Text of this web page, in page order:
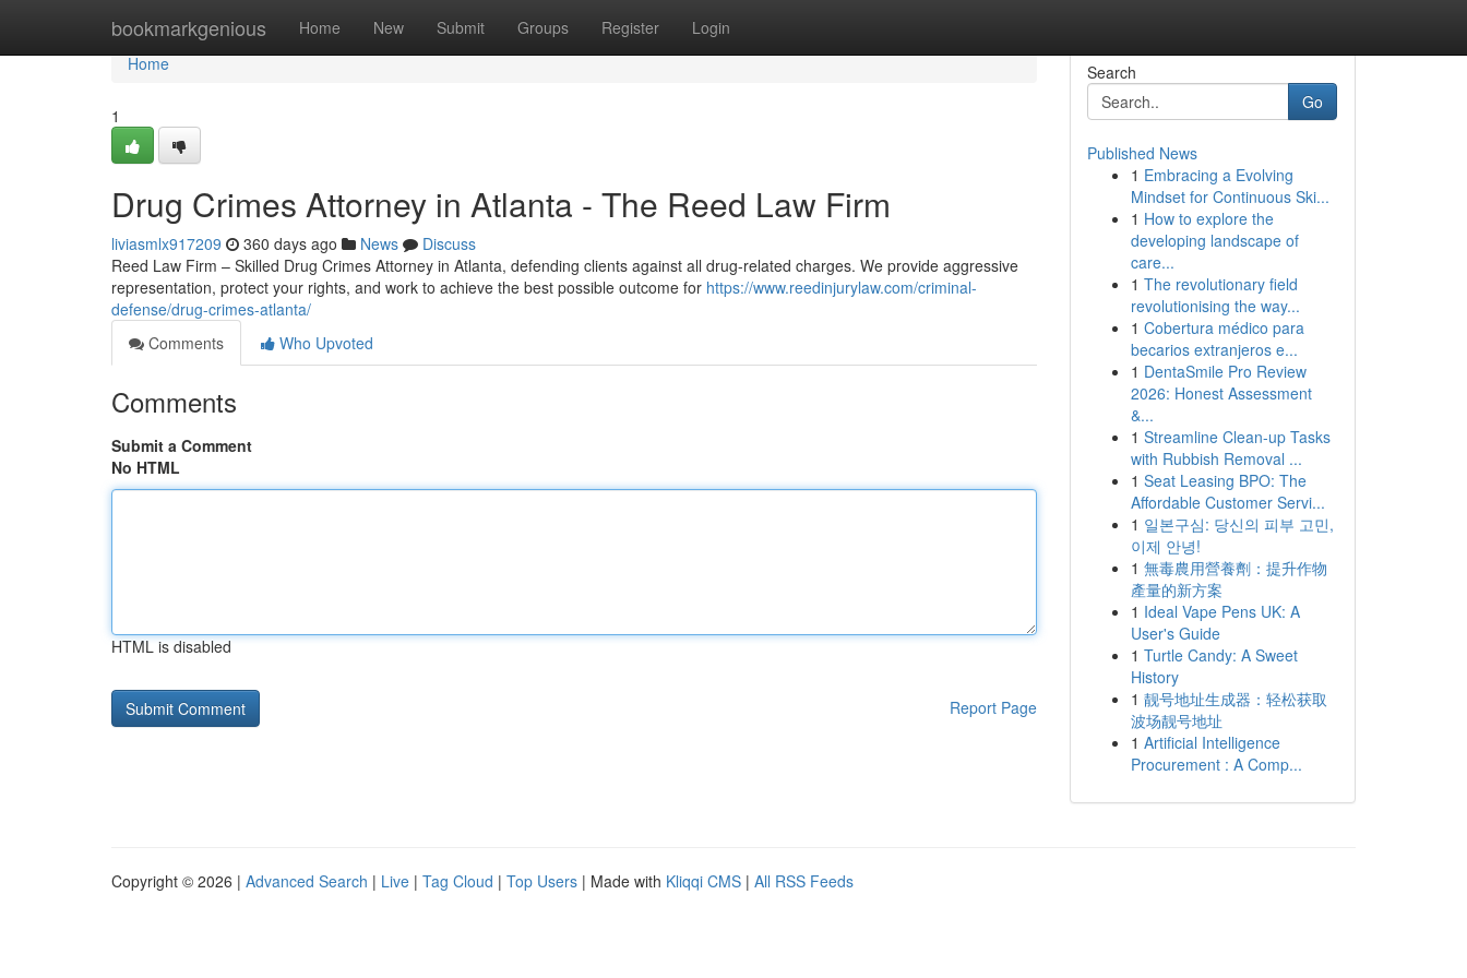
bookmarkgenious Home New Submit Groups Register Login
Home
Home
1
Drug Crimes Attorney in Atlanta - The Reed Law Firm
liviasmlx917209 360 days ago News
Discuss
Reed Law Firm – Skilled Drug Crimes Attorney in Atlanta, defending clients against all drug-related charges. We provide aggressive
representation, protect your rights, and work to achieve the best possible outcome for https://www.reedinjurylaw.com/criminal-
defense/drug-crimes-atlanta/
Comments
Who Upvoted
Comments
Submit a Comment
No HTML
HTML is disabled
Report Page
Search
Go
Published News
1 Embracing a Evolving
Mindset for Continuous Ski...
1 How to explore the
developing landscape of
care...
1 The revolutionary field
revolutionising the way...
1 Cobertura médico para
becarios extranjeros e...
1 DentaSmile Pro Review
2026: Honest Assessment
&...
1 Streamline Clean-up Tasks
with Rubbish Removal ...
1 Seat Leasing BPO: The
Affordable Customer Servi...
1 일본구심: 당신의 피부 고민,
이제 안녕!
1 無毒農用營養劑：提升作物
產量的新方案
1 Ideal Vape Pens UK: A
User's Guide
1 Turtle Candy: A Sweet
History
1 靓号地址生成器：轻松获取
波场靓号地址
1 Artificial Intelligence
Procurement : A Comp...
Copyright © 2026 | Advanced Search | Live | Tag Cloud | Top Users | Made with Kliqqi CMS | All RSS Feeds